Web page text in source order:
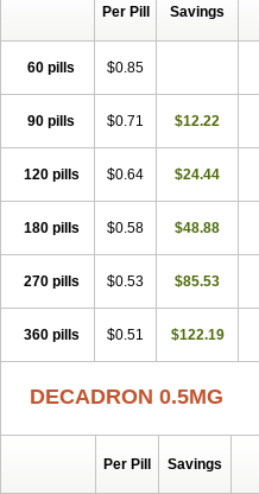
Per Pill Savings
60 pills $0.85
90 pills $0.71 $12.22
120 pills $0.64 $24.44
180 pills $0.58 $48.88
270 pills $0.53 $85.53
360 pills $0.51 $122.19
DECADRON 0.5MG
Per Pill Savings